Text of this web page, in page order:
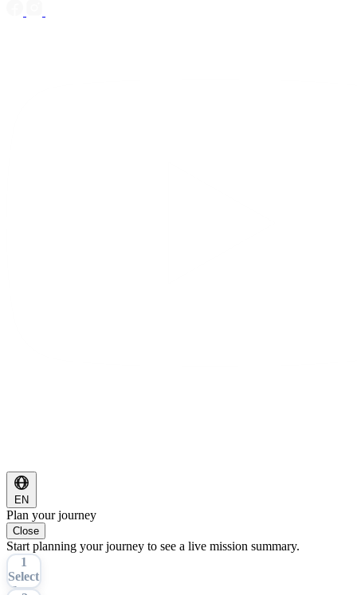
EN
Plan your journey
Close
Start planning your journey to see a live mission summary.
1
Select
Tour